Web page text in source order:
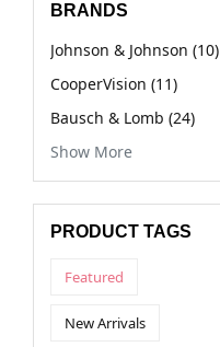
BRANDS
Johnson & Johnson (10)
CooperVision (11)
Bausch & Lomb (24)
Show More
PRODUCT TAGS
Featured
New Arrivals